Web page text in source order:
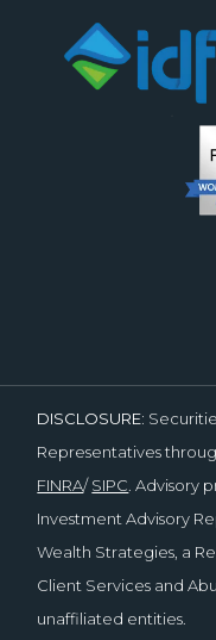
DISCLOSURE:
Representatives
FINRA/SIPC. Advisory
Investment Advisory
Wealth Strategies, a
Client Services and
unaffiliated entities.